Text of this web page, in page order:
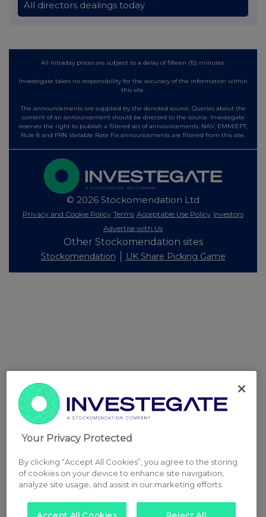
All directors dealings today
All intraday prices are subject to a delay of fifteen (15) minutes.
Investegate takes no responsibility for the accuracy of the information within
this site.
The announcements are supplied by the denoted source. Queries about the
content of an announcement should be directed to the source. Investegate
reserves the right to publish a filtered set of announcements. NAV, EMM/EPT,
Rule 8 and FRN Variable Rate Fix announcements are filtered from this site.
© 2026 Stockomendation Ltd
Privacy and Cookie Policy Terms Acceptable Use Policy Investors
Advertise with Us
Other Stockomendation sites
Stockomendation UK Share Picking Game
Your Privacy Protected
By clicking “Accept All Cookies”, you agree to the storing
of cookies on your device to enhance site navigation,
analyze site usage, and assist in our marketing efforts.